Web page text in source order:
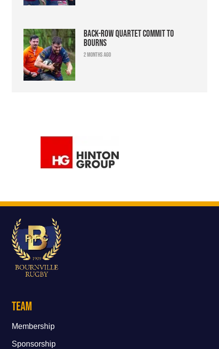
Back-row quartet commit to
Bourns
2 months ago
Team
Membership
Sponsorship